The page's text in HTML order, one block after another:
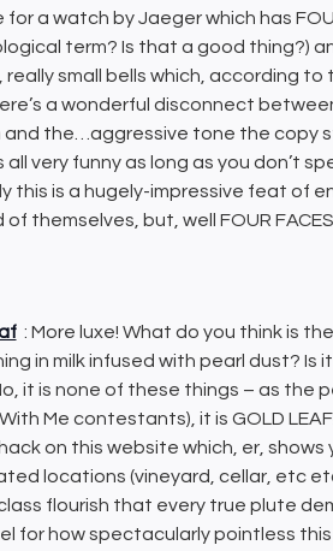
a watch by Jaeger which has
term? Is that a good thing?)
really small bells which, according
a wonderful disconnect
and the…aggressive tone the copy
all very funny as long as you don’t
this is a hugely-impressive feat of
themselves, but, well FOUR FACES!
: More luxe! What do you think is
in milk infused with pearl dust? Is
it is none of these things – as
Me contestants), it is GOLD
on this website which, er, shows
locations (vineyard, cellar, etc
flourish that every true plute
for how spectacularly pointless